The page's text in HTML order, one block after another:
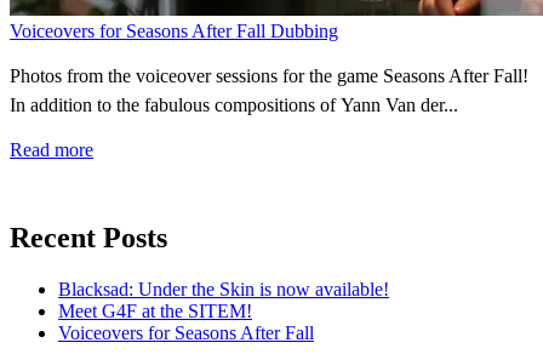
Voiceovers for Seasons After Fall Dubbing
Photos from the voiceover sessions for the game Seasons After Fall!
In addition to the fabulous compositions of Yann Van der...
Read more
Recent Posts
Blacksad: Under the Skin is now available!
Meet G4F at the SITEM!
Voiceovers for Seasons After Fall